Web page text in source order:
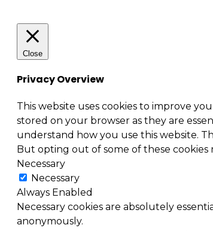
Close
Privacy Overview
This website uses cookies to improve
stored on your browser as they are
understand how you use this website.
But opting out of some of these
Necessary
Necessary
Always Enabled
Necessary cookies are absolutely
anonymously.